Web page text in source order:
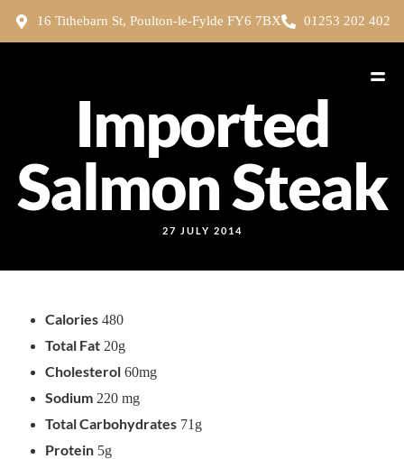
16 Tithebarn St, Poulton-le-Fylde FY6 7BX 01253 202 402
Imported
Salmon Steak
27 JULY 2014
Calories 480
Total Fat 20g
Cholesterol 60mg
Sodium 220 mg
Total Carbohydrates 71g
Protein 5g